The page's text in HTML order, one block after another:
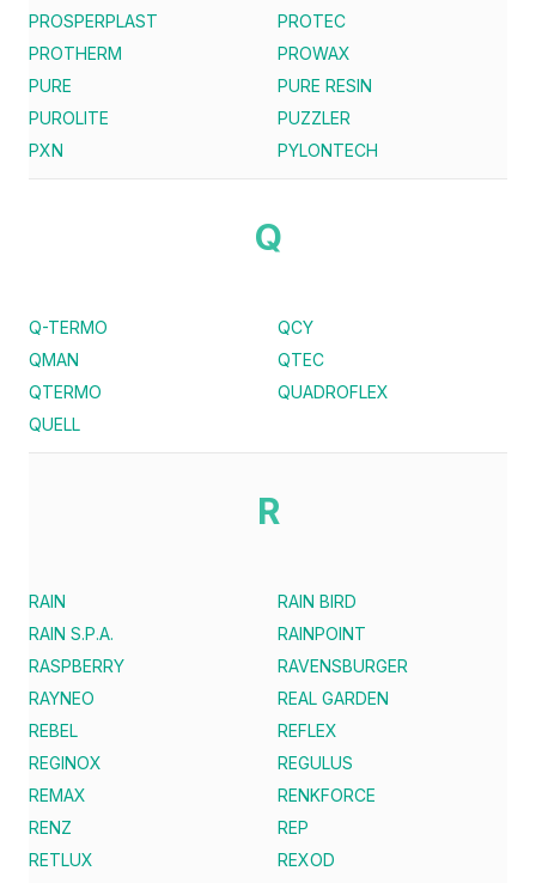
PROSPERPLAST
PROTEC
PROTHERM
PROWAX
PURE
PURE RESIN
PUROLITE
PUZZLER
PXN
PYLONTECH
Q
Q-TERMO
QCY
QMAN
QTEC
QTERMO
QUADROFLEX
QUELL
R
RAIN
RAIN BIRD
RAIN S.P.A.
RAINPOINT
RASPBERRY
RAVENSBURGER
RAYNEO
REAL GARDEN
REBEL
REFLEX
REGINOX
REGULUS
REMAX
RENKFORCE
RENZ
REP
RETLUX
REXOD